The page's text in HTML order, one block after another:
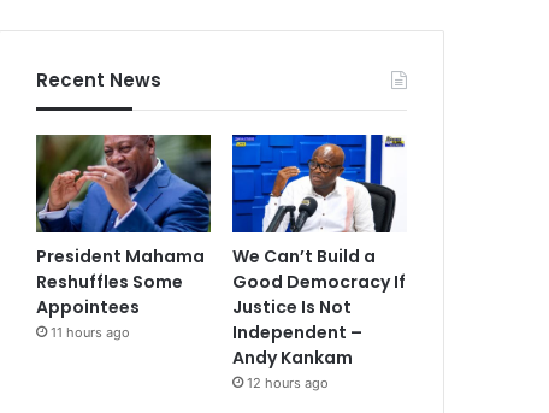
Recent News
President Mahama
Reshuffles Some
Appointees
11 hours ago
We Can’t Build a
Good Democracy If
Justice Is Not
Independent –
Andy Kankam
12 hours ago